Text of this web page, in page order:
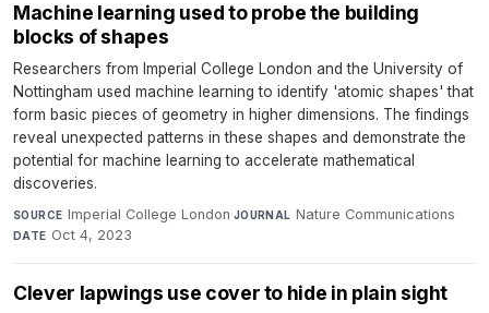
Machine learning used to probe the building
blocks of shapes
Researchers from Imperial College London and the University of
Nottingham used machine learning to identify 'atomic shapes' that
form basic pieces of geometry in higher dimensions. The findings
reveal unexpected patterns in these shapes and demonstrate the
potential for machine learning to accelerate mathematical
discoveries.
SOURCE Imperial College London·JOURNAL Nature Communications·
DATE Oct 4, 2023
Clever lapwings use cover to hide in plain sight